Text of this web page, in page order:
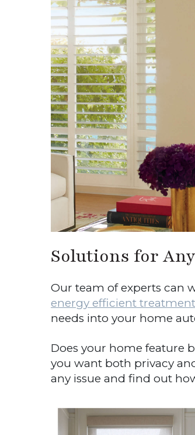
Solutions for
Our team of experts can
energy efficient
needs into your home
Does your home feature
you want both privacy
any issue and find out